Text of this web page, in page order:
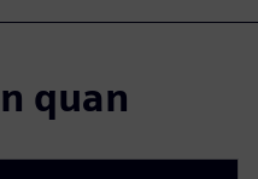
quan